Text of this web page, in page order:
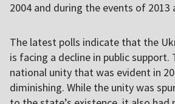
2004 and during the events of 2013
The latest polls indicate that the
is facing a decline in public support.
national unity that was evident in
diminishing. While the unity was